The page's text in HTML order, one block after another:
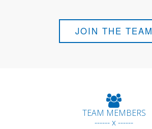
JOIN THE TEAM
TEAM MEMBERS
------ x ------